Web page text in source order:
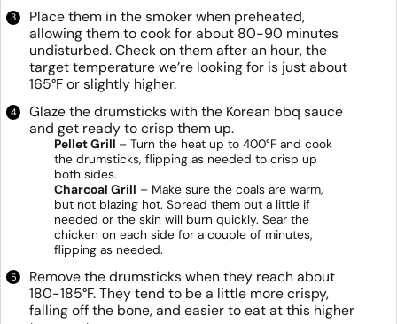
Place them in the smoker when preheated,
allowing them to cook for about 80-90 minutes
undisturbed. Check on them after an hour, the
target temperature we’re looking for is just about
165°F or slightly higher.
Glaze the drumsticks with the Korean bbq sauce
and get ready to crisp them up.
Pellet Grill – Turn the heat up to 400°F and cook
the drumsticks, flipping as needed to crisp up
both sides.
Charcoal Grill – Make sure the coals are warm,
but not blazing hot. Spread them out a little if
needed or the skin will burn quickly. Sear the
chicken on each side for a couple of minutes,
flipping as needed.
Remove the drumsticks when they reach about
180-185°F. They tend to be a little more crispy,
falling off the bone, and easier to eat at this higher